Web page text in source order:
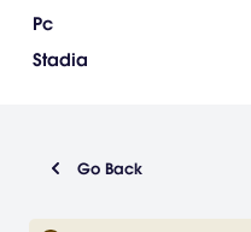
Pc
Stadia
Go Back